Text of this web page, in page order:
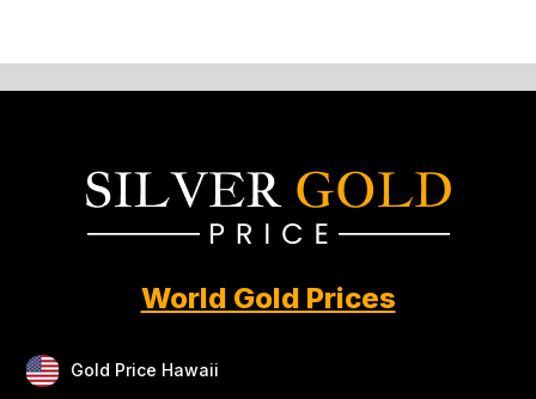
World Gold Prices
Gold Price Hawaii